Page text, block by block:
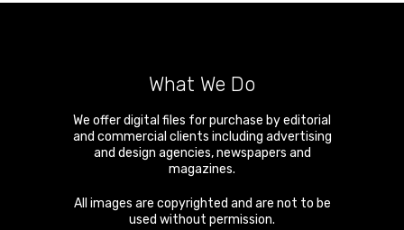
What We Do
We offer digital files for purchase by editorial
and commercial clients including advertising
and design agencies, newspapers and
magazines.
All images are copyrighted and are not to be
used without permission.